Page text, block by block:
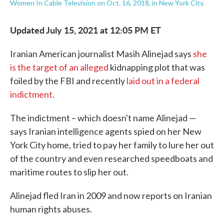
Women In Cable Television on Oct. 16, 2018, in New York City.
Updated July 15, 2021 at 12:05 PM ET
Iranian American journalist Masih Alinejad says she
is the target of an alleged kidnapping plot that was
foiled by the FBI and recentlylaid out in a federal
indictment.
The indictment – which doesn't name Alinejad —
says Iranian intelligence agents spied on her New
York City home, tried to pay her family to lure her out
of the country and even researched speedboats and
maritime routes to slip her out.
Alinejad fled Iran in 2009 and now reports on Iranian
human rights abuses.